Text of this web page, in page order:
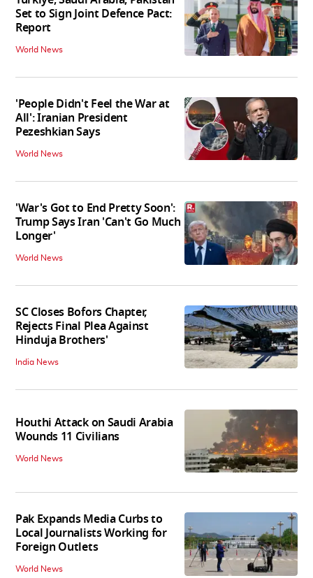
Set to Sign Joint Defence Pact:
Report
World News
'People Didn't Feel the War at
All': Iranian President
Pezeshkian Says
World News
'War's Got to End Pretty Soon':
Trump Says Iran 'Can't Go Much
Longer'
World News
SC Closes Bofors Chapter,
Rejects Final Plea Against
Hinduja Brothers'
India News
Houthi Attack on Saudi Arabia
Wounds 11 Civilians
World News
Pak Expands Media Curbs to
Local Journalists Working for
Foreign Outlets
World News